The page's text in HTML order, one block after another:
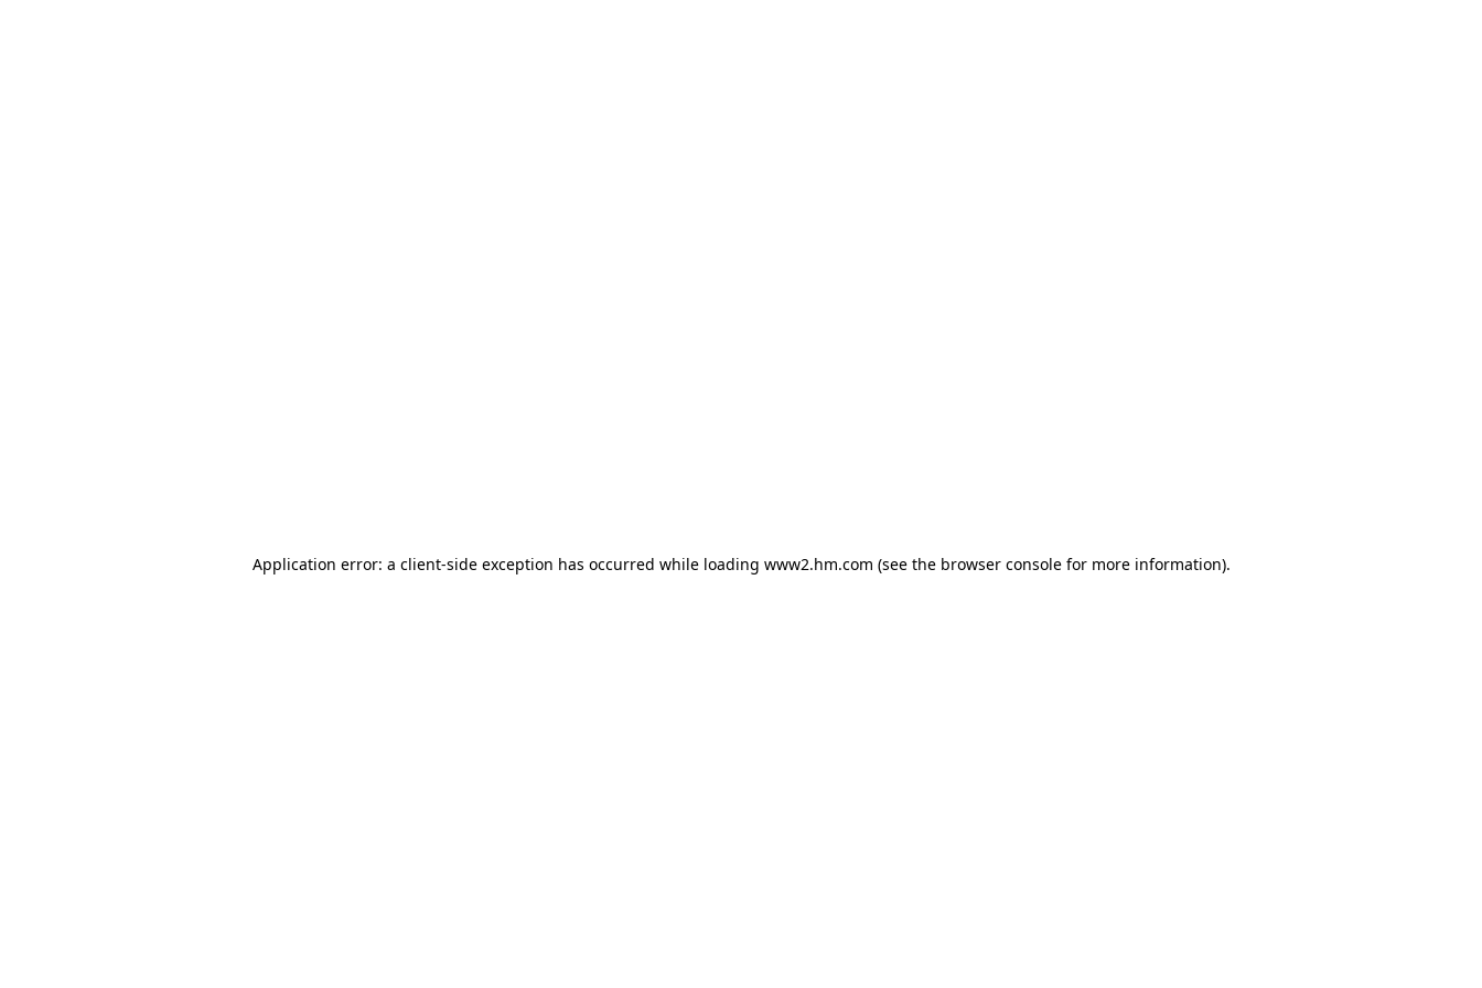
Application error: a client-side exception has occurred while loading www2.hm.com (see the browser console for more information).